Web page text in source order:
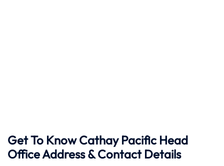
Get To Know Cathay Pacific Head
Office Address & Contact Details